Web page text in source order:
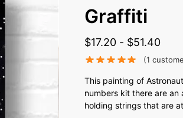
Graffiti
$17.20 - $51.40
(1
This painting of
numbers kit there are
holding strings that are